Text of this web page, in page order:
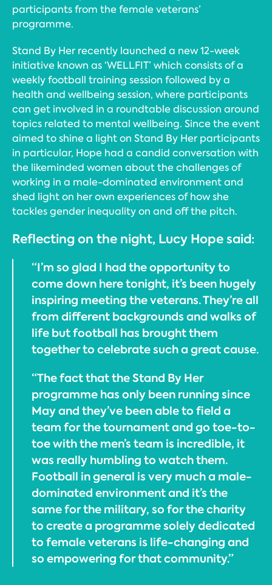
participants from the female veterans’
programme.
Stand By Her recently launched a new 12-week
initiative known as ‘WELLFIT’ which consists of a
weekly football training session followed by a
health and wellbeing session, where participants
can get involved in a roundtable discussion around
topics related to mental wellbeing. Since the event
aimed to shine a light on Stand By Her participants
in particular, Hope had a candid conversation with
the likeminded women about the challenges of
working in a male-dominated environment and
shed light on her own experiences of how she
tackles gender inequality on and off the pitch.
Reflecting on the night, Lucy Hope said:
“I’m so glad I had the opportunity to
come down here tonight, it’s been hugely
inspiring meeting the veterans. They’re all
from different backgrounds and walks of
life but football has brought them
together to celebrate such a great cause.
“The fact that the Stand By Her
programme has only been running since
May and they’ve been able to field a
team for the tournament and go toe-to-
toe with the men’s team is incredible, it
was really humbling to watch them.
Football in general is very much a male-
dominated environment and it’s the
same for the military, so for the charity
to create a programme solely dedicated
to female veterans is life-changing and
so empowering for that community.”